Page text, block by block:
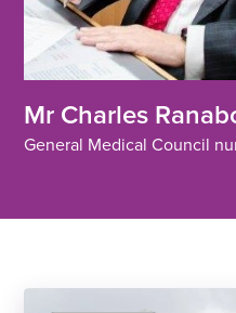
Mr Charles
General Medical Council